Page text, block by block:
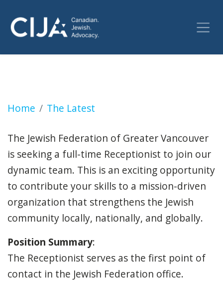
Home The Latest
Receptionist (Vancouver)
The Jewish Federation of Greater Vancouver
is seeking a full-time Receptionist to join our
dynamic team. This is an exciting opportunity
to contribute your skills to a mission-driven
organization that strengthens the Jewish
community locally, nationally, and globally.
Position Summary:
The Receptionist serves as the first point of
contact in the Jewish Federation office.